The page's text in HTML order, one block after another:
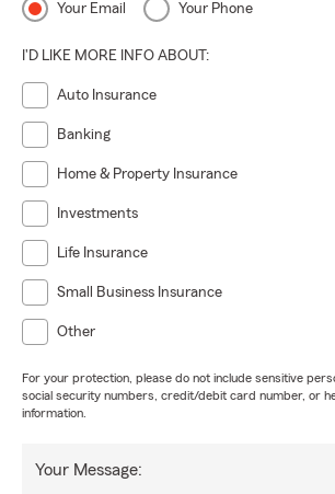
Your Email Your Phone
I'D LIKE MORE INFO ABOUT:
Auto Insurance
Banking
Home & Property Insurance
Investments
Life Insurance
Small Business Insurance
Other
For your protection, please do not include sensitive
social security numbers, credit/debit card number, or
information.
Your Message: